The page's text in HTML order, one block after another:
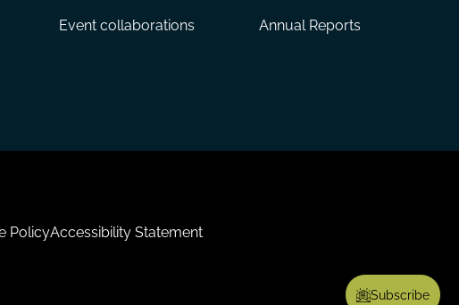
Subscribe
Event collaborations Annual Reports
PolicyAccessibility Statement